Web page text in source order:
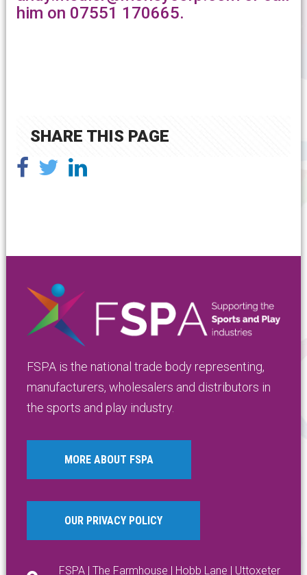
him on 07551 170665.
SHARE THIS PAGE
FSPA is the national trade body representing,
manufacturers, wholesalers and distributors in
the sports and play industry.
MORE ABOUT FSPA
OUR PRIVACY POLICY
FSPA | The Farmhouse | Hobb Lane | Uttoxeter